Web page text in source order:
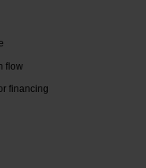
flow
financing